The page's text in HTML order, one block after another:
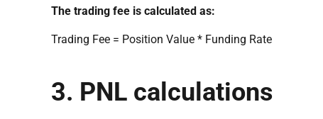
The trading fee is calculated as:
Trading Fee = Position Value * Funding Rate
3. PNL calculations